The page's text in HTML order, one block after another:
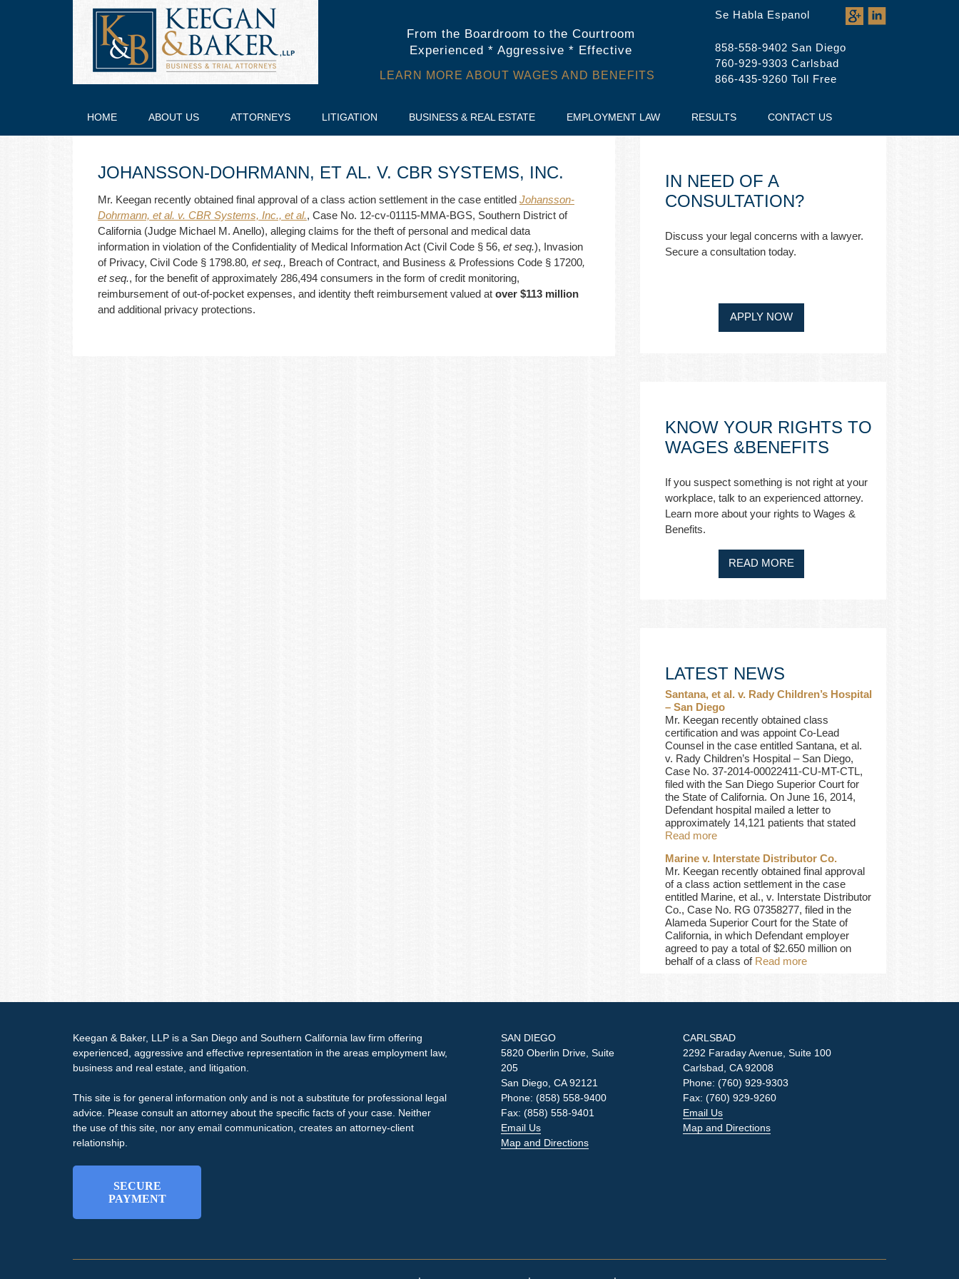
From the Boardroom to the Courtroom
Experienced * Aggressive * Effective
LEARN MORE ABOUT WAGES AND BENEFITS
Se Habla Espanol
858-558-9402 San Diego
760-929-9303 Carlsbad
866-435-9260 Toll Free
HOME ABOUT US ATTORNEYS LITIGATION BUSINESS & REAL ESTATE EMPLOYMENT LAW RESULTS CONTACT US
JOHANSSON-DOHRMANN, ET AL. V. CBR SYSTEMS, INC.
Mr. Keegan recently obtained final approval of a class action settlement in the case entitled Johansson-
Dohrmann, et al. v. CBR Systems, Inc., et al., Case No. 12-cv-01115-MMA-BGS, Southern District of
California (Judge Michael M. Anello), alleging claims for the theft of personal and medical data
information in violation of the Confidentiality of Medical Information Act (Civil Code § 56, et seq.), Invasion
of Privacy, Civil Code § 1798.80, et seq., Breach of Contract, and Business & Professions Code § 17200,
et seq., for the benefit of approximately 286,494 consumers in the form of credit monitoring,
reimbursement of out-of-pocket expenses, and identity theft reimbursement valued at over $113 million
and additional privacy protections.
IN NEED OF A
CONSULTATION?
Discuss your legal concerns with a lawyer.
Secure a consultation today.
APPLY NOW
KNOW YOUR RIGHTS TO
WAGES &BENEFITS
If you suspect something is not right at your
workplace, talk to an experienced attorney.
Learn more about your rights to Wages &
Benefits.
READ MORE
LATEST NEWS
Santana, et al. v. Rady Children’s Hospital
– San Diego
Mr. Keegan recently obtained class
certification and was appoint Co-Lead
Counsel in the case entitled Santana, et al.
v. Rady Children’s Hospital – San Diego,
Case No. 37-2014-00022411-CU-MT-CTL,
filed with the San Diego Superior Court for
the State of California. On June 16, 2014,
Defendant hospital mailed a letter to
approximately 14,121 patients that stated
Read more
Marine v. Interstate Distributor Co.
Mr. Keegan recently obtained final approval
of a class action settlement in the case
entitled Marine, et al., v. Interstate Distributor
Co., Case No. RG 07358277, filed in the
Alameda Superior Court for the State of
California, in which Defendant employer
agreed to pay a total of $2.650 million on
behalf of a class of Read more
Keegan & Baker, LLP is a San Diego and Southern California law firm offering
experienced, aggressive and effective representation in the areas employment law,
business and real estate, and litigation.
This site is for general information only and is not a substitute for professional legal
advice. Please consult an attorney about the specific facts of your case. Neither
the use of this site, nor any email communication, creates an attorney-client
relationship.
SAN DIEGO
5820 Oberlin Drive, Suite
205
San Diego, CA 92121
Phone: (858) 558-9400
Fax: (858) 558-9401
Email Us
Map and Directions
CARLSBAD
2292 Faraday Avenue, Suite 100
Carlsbad, CA 92008
Phone: (760) 929-9303
Fax: (760) 929-9260
Email Us
Map and Directions